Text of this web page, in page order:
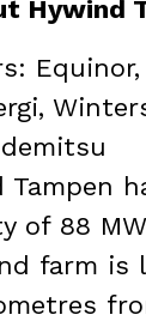
Hywind
Equinor,
Tampen
of 88 MW
farm is